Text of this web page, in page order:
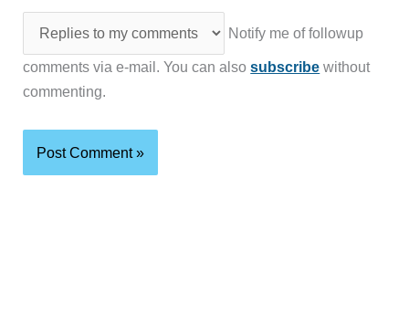
Notify me of followup
comments via e-mail. You can alsosubscribe without
commenting.